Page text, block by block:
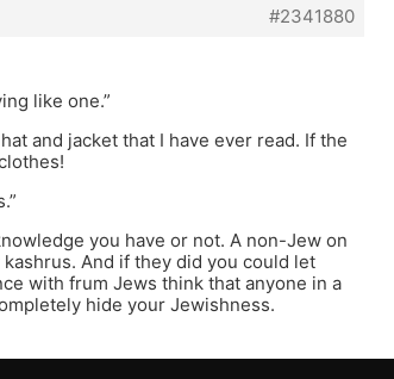
#2341880
like one.”
and jacket that I have ever read. If the
you have or not. A non-Jew on
And if they did you could let
with frum Jews think that anyone in a
hide your Jewishness.